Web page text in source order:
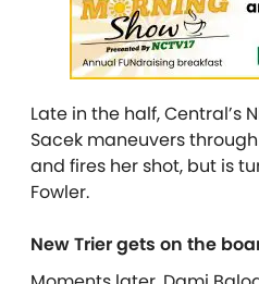
Late in the half, Central’s
Sacek maneuvers
and fires her shot, but is
Fowler.
New Trier gets on the